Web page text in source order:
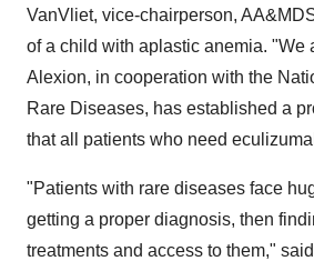
VanVliet, vice-chairperson,
of a child with aplastic anemia. "We
Alexion, in cooperation with the
Rare Diseases, has established a
that all patients who need
"Patients with rare diseases face
getting a proper diagnosis, then
treatments and access to them,"